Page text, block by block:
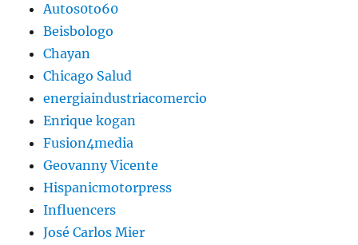
Autos0to60
Beisbologo
Chayan
Chicago Salud
energiaindustriacomercio
Enrique kogan
Fusion4media
Geovanny Vicente
Hispanicmotorpress
Influencers
José Carlos Mier